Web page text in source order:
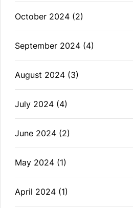
October 2024 (2)
September 2024 (4)
August 2024 (3)
July 2024 (4)
June 2024 (2)
May 2024 (1)
April 2024 (1)